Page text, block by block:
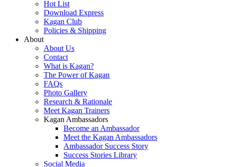
Hot List
Download Express
Kagan Club
Policies & Shipping
About
About Us
Contact
What is Kagan?
The Power of Kagan
FAQs
Photo Gallery
Research & Rationale
Meet Kagan Trainers
Kagan Ambassadors
Become an Ambassador
Meet the Kagan Ambassadors
Ambassador Success Story
Success Stories Library
Social Media